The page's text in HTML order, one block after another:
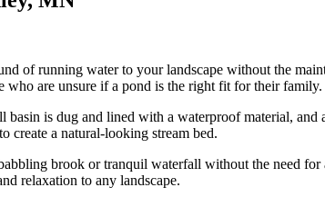
of running water to your landscape without the
who are unsure if a pond is the right fit for their family.
is dug and lined with a waterproof material,
create a natural-looking stream bed.
brook or tranquil waterfall without the need for
relaxation to any landscape.